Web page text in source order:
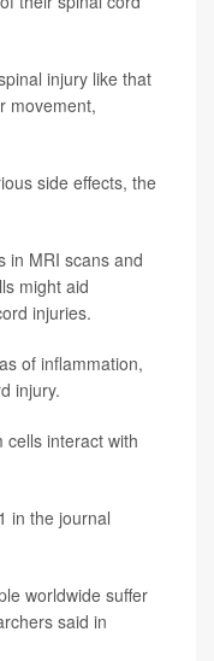
injury like that
movement,
side effects, the
in MRI scans and
might aid
injuries.
of inflammation,
injury.
cells interact with
in the journal
worldwide suffer
said in